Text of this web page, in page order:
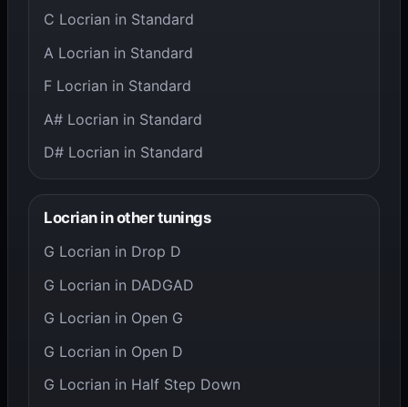
C Locrian in Standard
A Locrian in Standard
F Locrian in Standard
A# Locrian in Standard
D# Locrian in Standard
Locrian in other tunings
G Locrian in Drop D
G Locrian in DADGAD
G Locrian in Open G
G Locrian in Open D
G Locrian in Half Step Down